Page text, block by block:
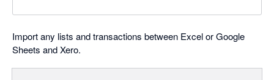
Import any lists and transactions between Excel or Google
Sheets and Xero.